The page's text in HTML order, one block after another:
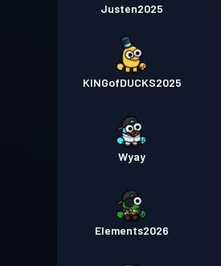
Justen2025
KINGofDUCKS2025
Wyay
Elements2026